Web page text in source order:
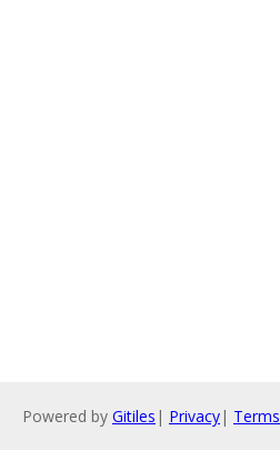
Powered by Gitiles | Privacy| Terms